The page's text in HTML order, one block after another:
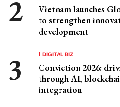
Vietnam launches
to strengthen
development
DIGITAL BIZ
Conviction 2026:
through AI,
integration